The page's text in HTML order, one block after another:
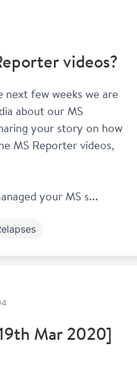
videos?
few weeks we are
about our MS
MS Reporter videos,
your MS s...
Mar 2020]